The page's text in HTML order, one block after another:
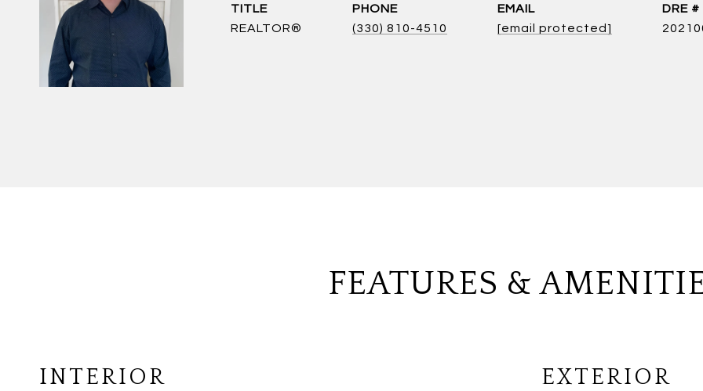
TITLE
REALTOR®
PHONE
(330) 810-4510
EMAIL
[email protected]
DRE #
FEATURES &
INTERIOR EXTERIOR